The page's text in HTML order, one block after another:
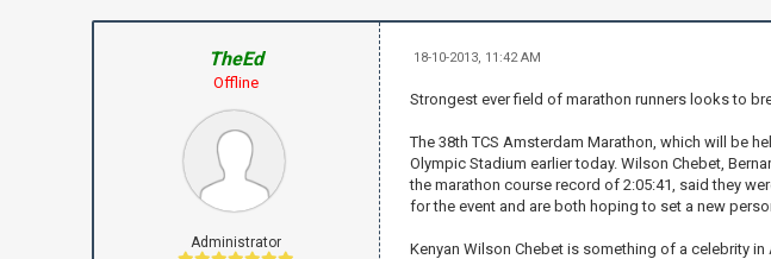
TheEd
Offline
Administrator
18-10-2013, 11:42 AM
Strongest ever field of marathon runners looks to
The 38th TCS Amsterdam Marathon, which will be
Olympic Stadium earlier today. Wilson Chebet,
the marathon course record of 2:05:41, said they
for the event and are both hoping to set a new
Kenyan Wilson Chebet is something of a celebrity